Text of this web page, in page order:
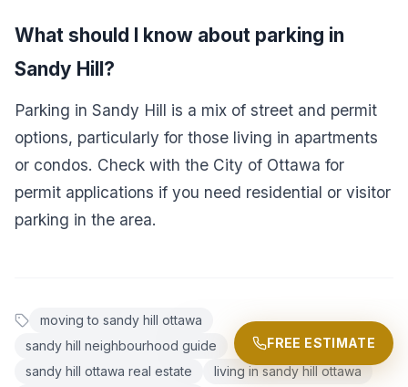
FREE ESTIMATE
What should I know about parking in
Sandy Hill?
Parking in Sandy Hill is a mix of street and permit
options, particularly for those living in apartments
or condos. Check with the City of Ottawa for
permit applications if you need residential or visitor
parking in the area.
moving to sandy hill ottawa
sandy hill neighbourhood guide
sandy hill ottawa real estate
living in sandy hill ottawa